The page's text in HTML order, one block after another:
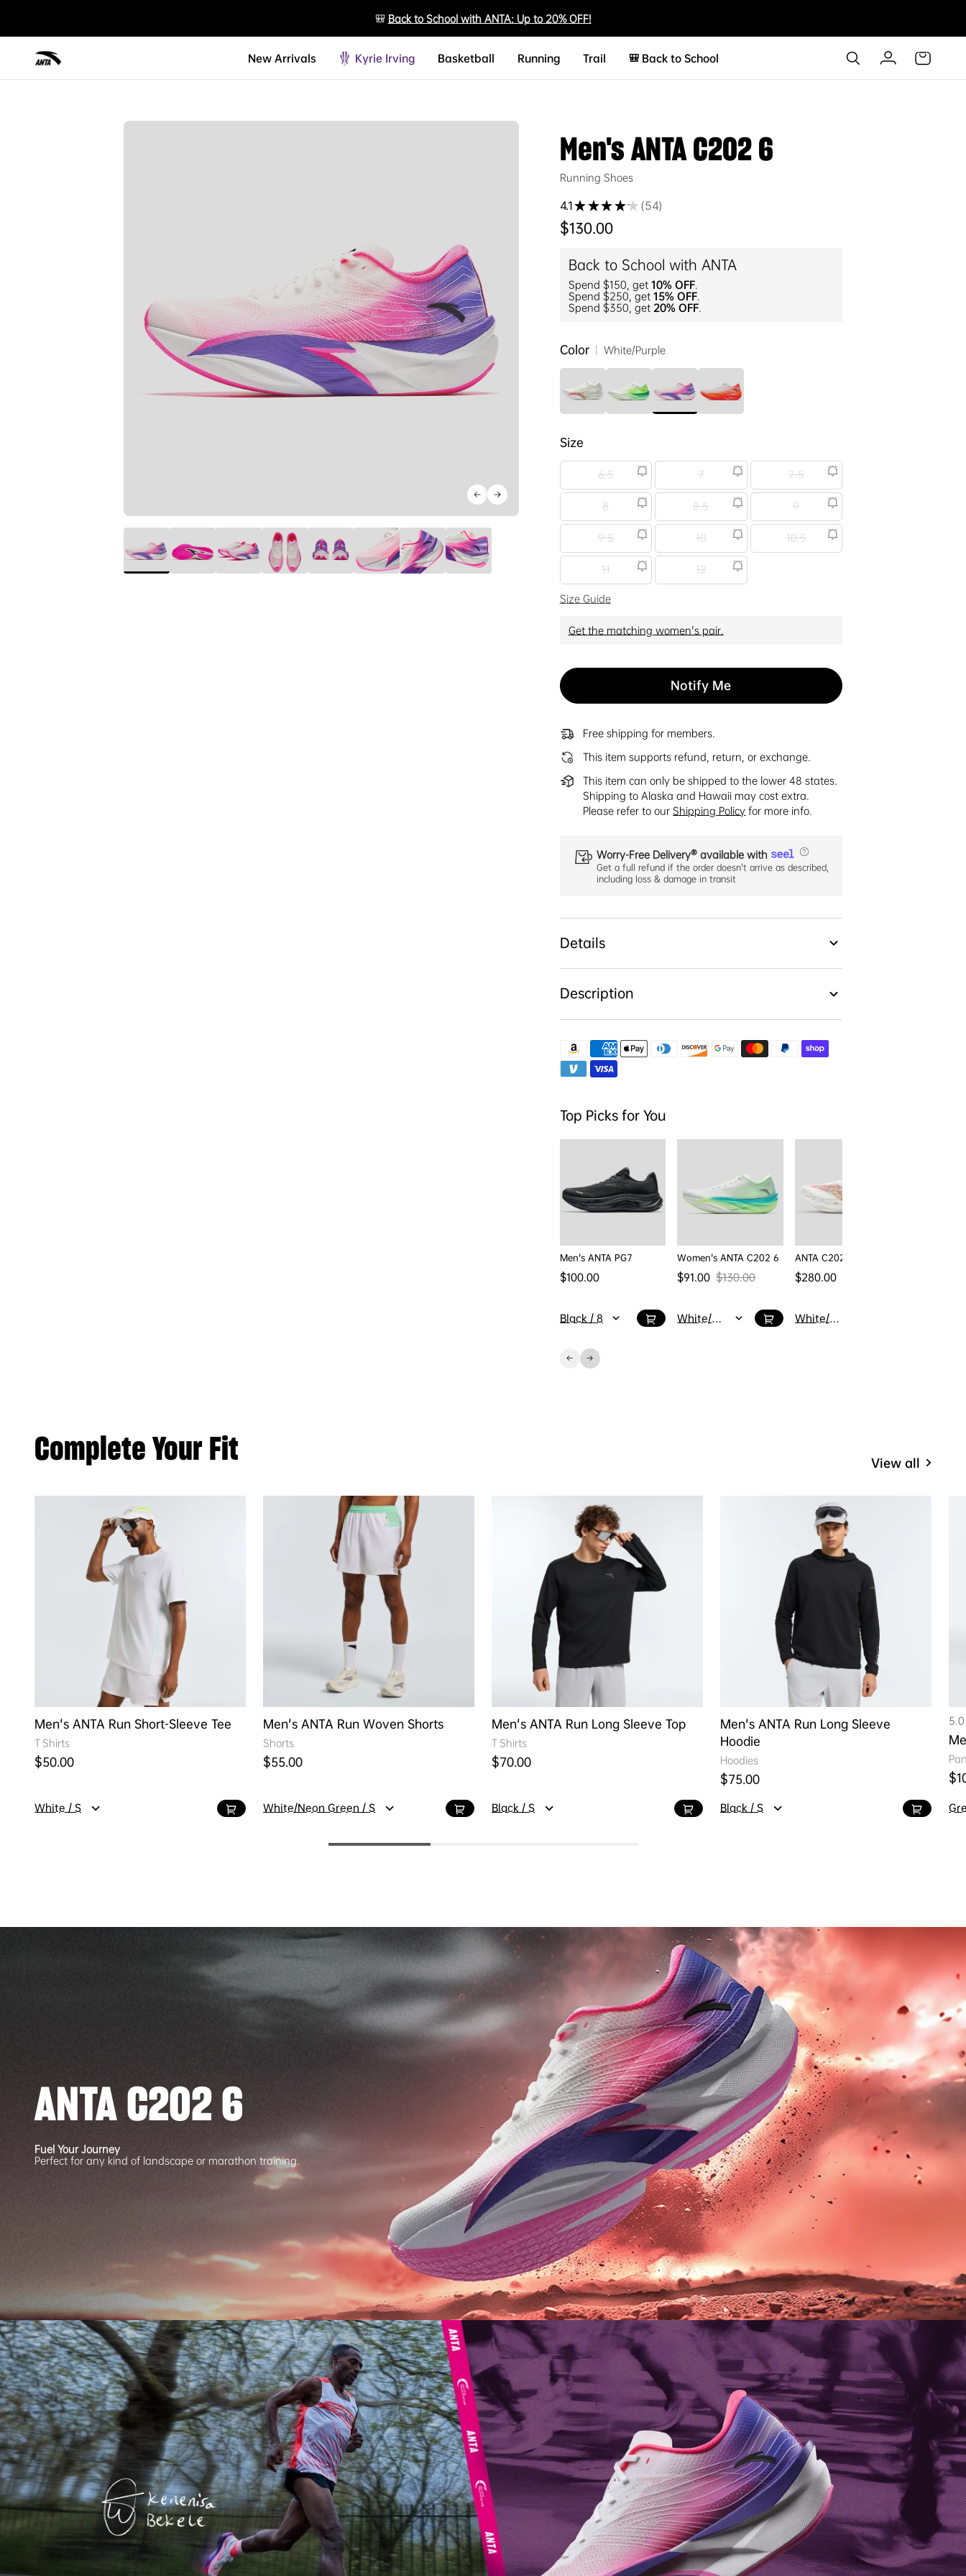
🎒 Back to School with ANTA: Up to 20% OFF!
New Arrivals Kyrie Irving Basketball Running Trail 🎒 Back to School
Men's ANTA C202 6
Running Shoes
4.1★★★★★ 54
54
Regular price
$130.00
Back to School with ANTA
Spend $150, get 10% OFF.
Spend $250, get 15% OFF.
Spend $350, get 20% OFF.
Color | White/Purple
Size
6.5 7 7.5
8 8.5 9
9.5 10 10.5
11 12
Size Guide
Get the matching women's pair.
Notify Me
Free shipping for members.
This item supports refund, return, or exchange.
This item can only be shipped to the lower 48 states.
Shipping to Alaska and Hawaii may cost extra.
Please refer to ourShipping Policy for more info.
Worry-Free Delivery® available with
Get a full refund if the order doesn't arrive as described,
including loss & damage in transit
Details
Description
Top Picks for You
Men's ANTA PG7
Regular price
$100.00
Black / 8
Women's ANTA C202 6
Sale price
$91.00 Regular price
$130.00
White/Green / 5
ANTA C202 6 Pro
Regular price
$280.00
White/Red/Green / 8
Complete Your Fit View all
Men's ANTA Run Short-Sleeve Tee
T Shirts
Regular price
$50.00
White / S
Men's ANTA Run Woven Shorts
Shorts
Regular price
$55.00
White/Neon Green / S
Men's ANTA Run Long Sleeve Top
T Shirts
Regular price
$70.00
Black / S
Men's ANTA Run Long Sleeve
Hoodie
Hoodies
Regular price
$75.00
Black / S
5.0
ANTA C202 6
Fuel Your Journey
Perfect for any kind of landscape or marathon training.